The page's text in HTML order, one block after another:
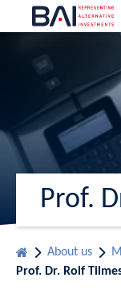
Prof.
About us
Prof. Dr. Rolf